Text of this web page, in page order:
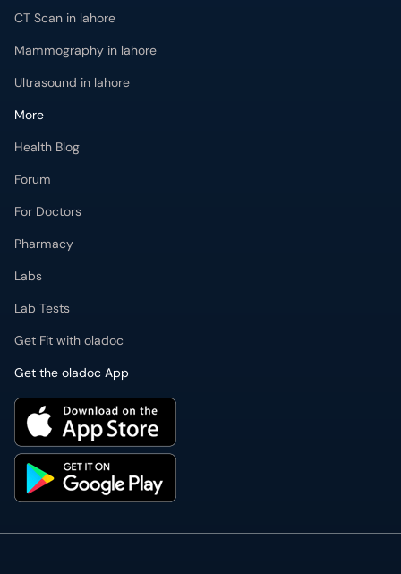
CT Scan in lahore
Mammography in lahore
Ultrasound in lahore
More
Health Blog
Forum
For Doctors
Pharmacy
Labs
Lab Tests
Get Fit with oladoc
Get the oladoc App